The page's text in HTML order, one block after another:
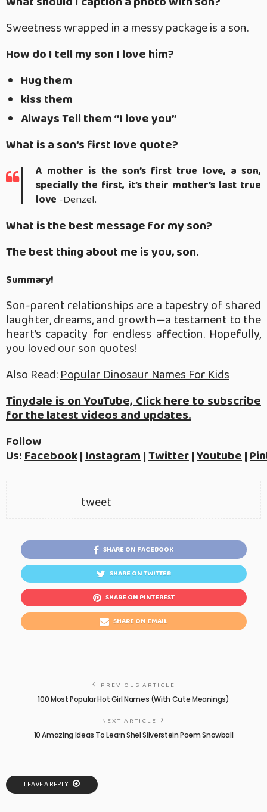
Sweetness wrapped in a messy package is a son.
How do I tell my son I love him?
Hug them
kiss them
Always Tell them “I love you”
What is a son’s first love quote?
A mother is the son’s first true love, a son,
specially the first, it’s their mother’s last true
love -Denzel.
What is the best message for my son?
The best thing about me is you, son.
Summary!
Son-parent relationships are a tapestry of shared
laughter, dreams, and growth—a testament to the
heart’s capacity for endless affection. Hopefully,
you loved our son quotes!
Also Read:Popular Dinosaur Names For Kids
Tinydale is on YouTube, Click here to subscribe
for the latest videos and updates.
Follow
Us:Facebook|Instagram|Twitter|Youtube|
tweet
SHARE ON FACEBOOK
SHARE ON TWITTER
SHARE ON PINTEREST
SHARE ON EMAIL
PREVIOUS ARTICLE
100 Most Popular Hot Girl Names (With Cute Meanings)
NEXT ARTICLE
10 Amazing Ideas To Learn Shel Silverstein Poem Snowball
LEAVE A REPLY